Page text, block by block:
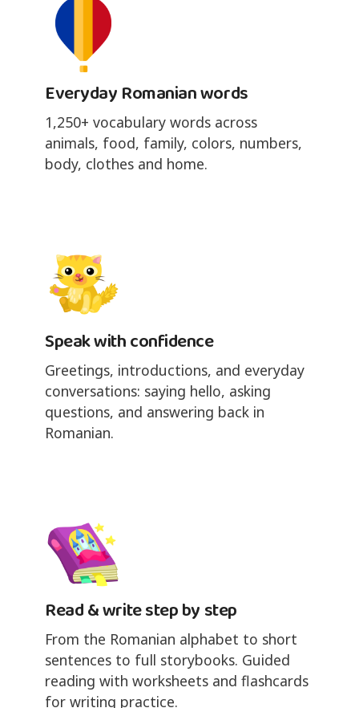
Everyday Romanian words
1,250+ vocabulary words across
animals, food, family, colors, numbers,
body, clothes and home.
Speak with confidence
Greetings, introductions, and everyday
conversations: saying hello, asking
questions, and answering back in
Romanian.
Read & write step by step
From the Romanian alphabet to short
sentences to full storybooks. Guided
reading with worksheets and flashcards
for writing practice.